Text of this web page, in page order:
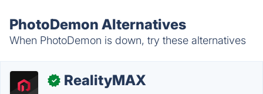
PhotoDemon Alternatives
When PhotoDemon is down, try these alternatives
✓ RealityMAX